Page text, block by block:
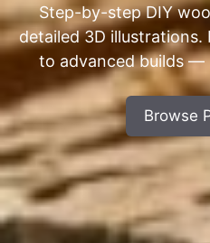
Step-by-step DIY
detailed 3D
to advanced builds
Browse